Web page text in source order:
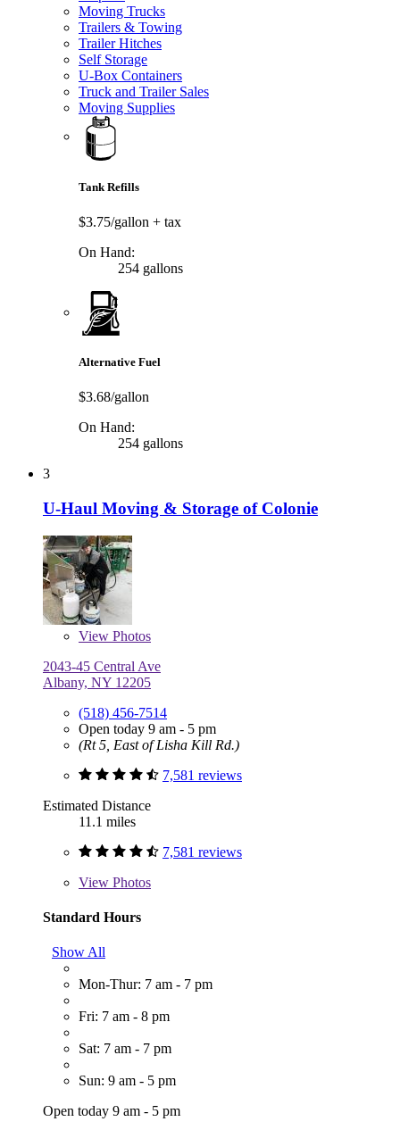
Moving Trucks
Trailers & Towing
Trailer Hitches
Self Storage
U-Box Containers
Truck and Trailer Sales
Moving Supplies
Tank Refills
$3.75/gallon + tax
On Hand:
254 gallons
Alternative Fuel
$3.68/gallon
On Hand:
254 gallons
3
U-Haul Moving & Storage of Colonie
View Photos
2043-45 Central Ave
Albany, NY 12205
(518) 456-7514
Open today 9 am - 5 pm
(Rt 5, East of Lisha Kill Rd.)
7,581 reviews
Estimated Distance
11.1 miles
7,581 reviews
View Photos
Standard Hours
Show All
Mon-Thur: 7 am - 7 pm
Fri: 7 am - 8 pm
Sat: 7 am - 7 pm
Sun: 9 am - 5 pm
Open today 9 am - 5 pm